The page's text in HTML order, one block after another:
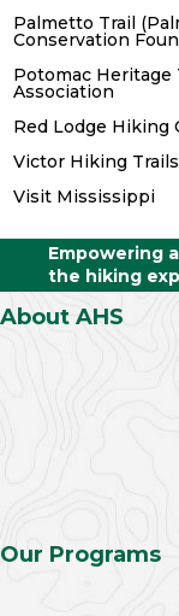
Palmetto Trail
Conservation
Potomac Heritage
Association
Red Lodge Hiking
Victor Hiking Trails
Visit Mississippi
Empowering
the hiking
About AHS
Our Programs